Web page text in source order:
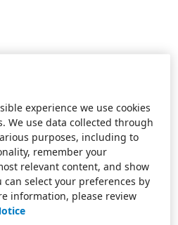
experience we use cookies
We use data collected through
purposes, including to
remember your
relevant content, and show
can select your preferences by
information, please review